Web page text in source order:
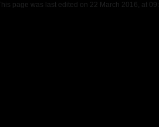
page was last edited on 22 March 2016, at